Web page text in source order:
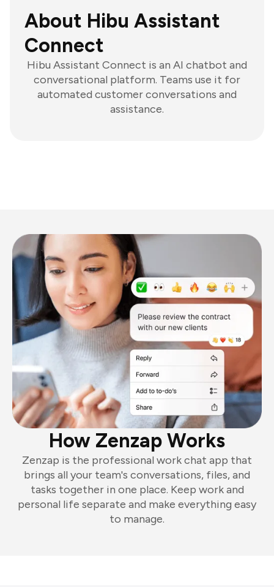
About Hibu Assistant
Connect
Hibu Assistant Connect is an AI chatbot and
conversational platform. Teams use it for
automated customer conversations and
assistance.
How Zenzap Works
Zenzap is the professional work chat app that
brings all your team's conversations, files, and
tasks together in one place. Keep work and
personal life separate and make everything easy
to manage.